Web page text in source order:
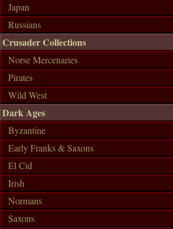
Japan
Russians
Crusader Collections
Norse Mercenaries
Pirates
Wild West
Dark Ages
Byzantine
Early Franks & Saxons
El Cid
Irish
Normans
Saxons